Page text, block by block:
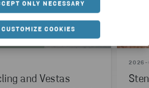
ONLY NECESSARY
CUSTOMIZE COOKIES
and Vestas